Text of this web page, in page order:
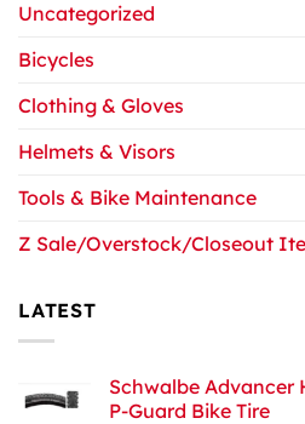
Uncategorized
Bicycles
Clothing & Gloves
Helmets & Visors
Tools & Bike Maintenance
Z Sale/Overstock/Closeout
LATEST
Schwalbe Advancer
P-Guard Bike Tire